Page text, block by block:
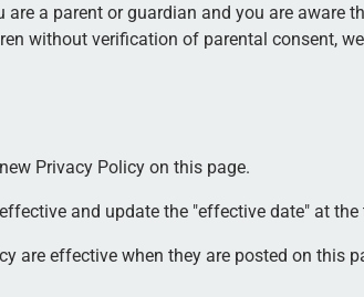
a parent or guardian and you are aware
without verification of parental consent,
Privacy Policy on this page.
and update the "effective date" at
are effective when they are posted on this